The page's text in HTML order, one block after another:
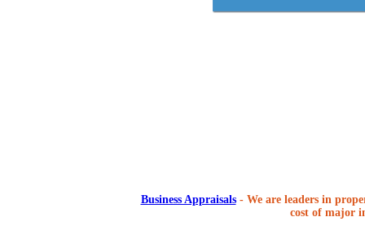
Business Appraisals- We are leaders in
cost of major